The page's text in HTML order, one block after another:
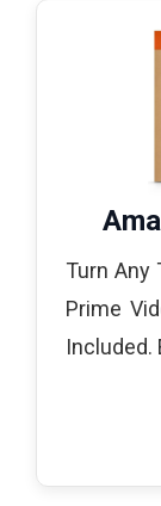
Turn Any
Prime
Included.